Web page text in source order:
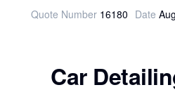
Quote Number16180 Date
Car